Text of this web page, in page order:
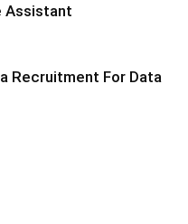
Assistant
Recruitment For Data